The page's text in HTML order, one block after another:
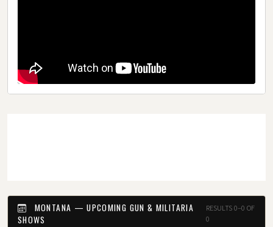
MONTANA — UPCOMING GUN & MILITARIA
SHOWS
RESULTS 0–0 OF
0